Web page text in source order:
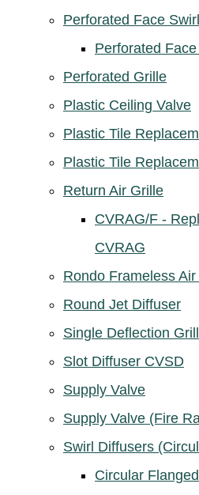
Perforated Face
Perforated
Perforated Grille
Plastic Ceiling Valve
Plastic Tile
Plastic Tile
Return Air Grille
CVRAG/F -
CVRAG
Rondo Frameless Air
Round Jet Diffuser
Single Deflection
Slot Diffuser CVSD
Supply Valve
Supply Valve (Fire
Swirl Diffusers
Circular